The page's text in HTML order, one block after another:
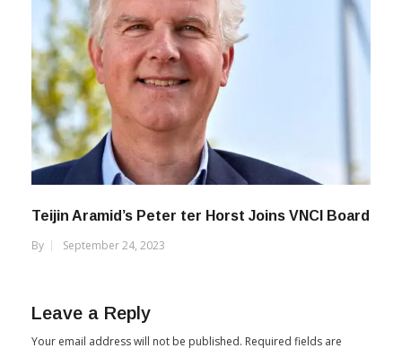
Teijin Aramid’s Peter ter Horst Joins VNCI Board
By
September 24, 2023
Leave a Reply
Your email address will not be published. Required fields are